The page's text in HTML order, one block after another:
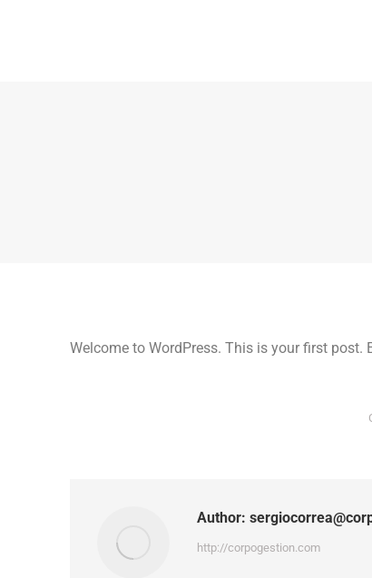
Welcome to WordPress. This is your first post.
Author:
http://corpogestion.com